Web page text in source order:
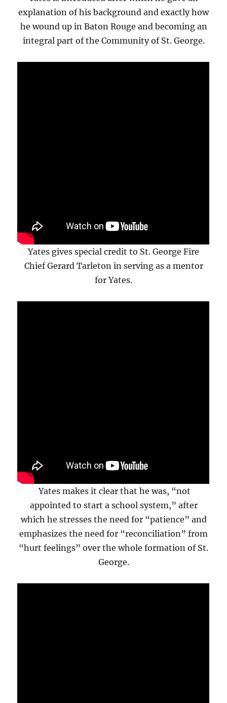
explanation of his background and exactly how
he wound up in Baton Rouge and becoming an
integral part of the Community of St. George.
Yates gives special credit to St. George Fire
Chief Gerard Tarleton in serving as a mentor
for Yates.
Yates makes it clear that he was, “not
appointed to start a school system,” after
which he stresses the need for “patience” and
emphasizes the need for “reconciliation” from
“hurt feelings” over the whole formation of St.
George.